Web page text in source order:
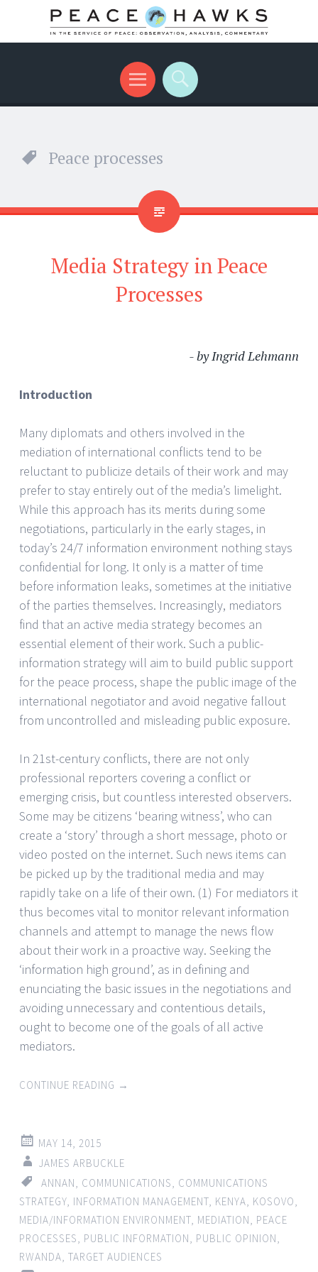
International peace with teeth and talons
Menu
Search
Peace processes
Media Strategy in Peace
Processes
- by Ingrid Lehmann
Introduction
Many diplomats and others involved in the
mediation of international conflicts tend to be
reluctant to publicize details of their work and may
prefer to stay entirely out of the media’s limelight.
While this approach has its merits during some
negotiations, particularly in the early stages, in
today’s 24/7 information environment nothing stays
confidential for long. It only is a matter of time
before information leaks, sometimes at the initiative
of the parties themselves. Increasingly, mediators
find that an active media strategy becomes an
essential element of their work. Such a public-
information strategy will aim to build public support
for the peace process, shape the public image of the
international negotiator and avoid negative fallout
from uncontrolled and misleading public exposure.
In 21st-century conflicts, there are not only
professional reporters covering a conflict or
emerging crisis, but countless interested observers.
Some may be citizens ‘bearing witness’, who can
create a ‘story’ through a short message, photo or
video posted on the internet. Such news items can
be picked up by the traditional media and may
rapidly take on a life of their own. (1) For mediators it
thus becomes vital to monitor relevant information
channels and attempt to manage the news flow
about their work in a proactive way. Seeking the
‘information high ground’, as in defining and
enunciating the basic issues in the negotiations and
avoiding unnecessary and contentious details,
ought to become one of the goals of all active
mediators.
CONTINUE READING →
MAY 14, 2015
JAMES ARBUCKLE
ANNAN, COMMUNICATIONS, COMMUNICATIONS
STRATEGY, INFORMATION MANAGEMENT, KENYA, KOSOVO,
MEDIA/INFORMATION ENVIRONMENT, MEDIATION, PEACE
PROCESSES, PUBLIC INFORMATION, PUBLIC OPINION,
RWANDA, TARGET AUDIENCES